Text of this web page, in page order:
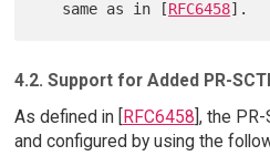
   same as in [
RFC6458
4.2. Support for Added PR-
As defined in [RFC6458], the
and configured by using the